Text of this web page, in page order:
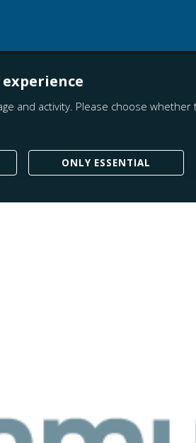
and activity. Please choose
ONLY ESSENTIAL